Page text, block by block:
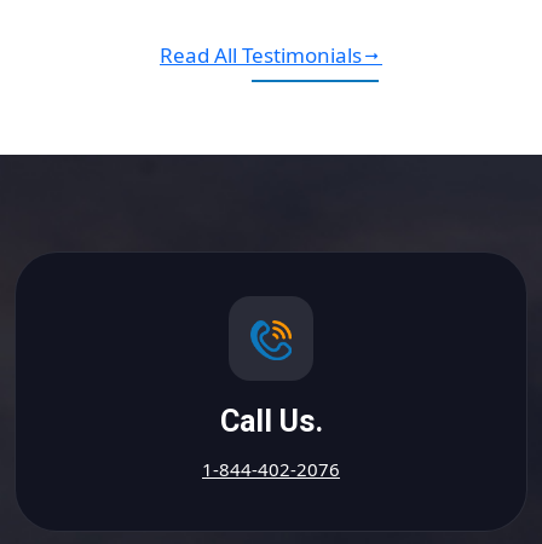
Read All Testimonials
Call Us.
1-844-402-2076